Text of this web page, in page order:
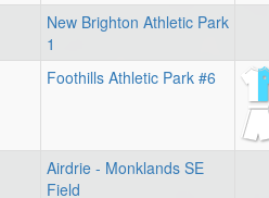
New Brighton Athletic Park
1
Foothills Athletic Park #6
Airdrie - Monklands SE
Field